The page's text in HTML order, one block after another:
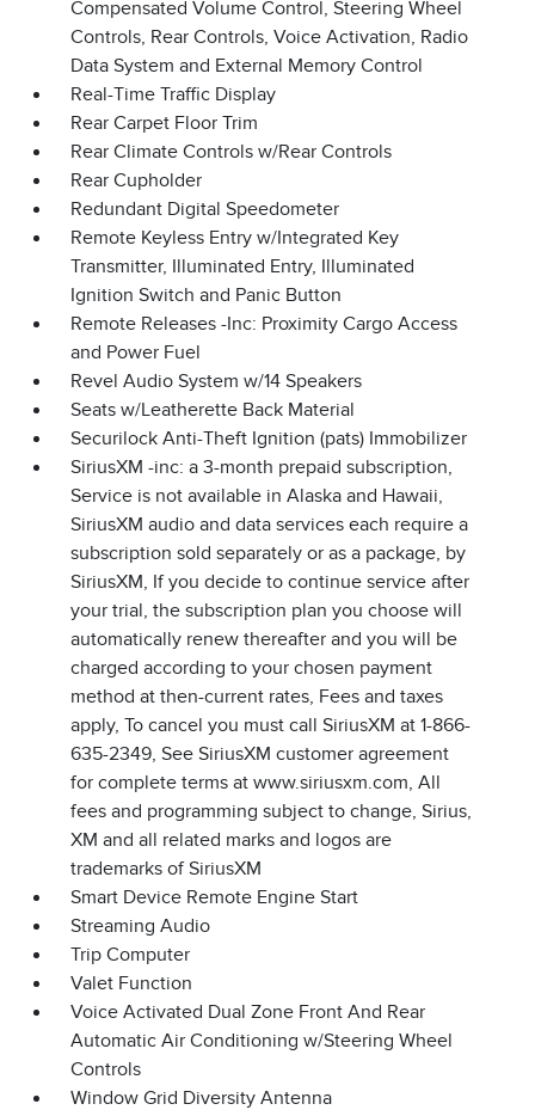
Compensated Volume Control, Steering Wheel
Controls, Rear Controls, Voice Activation, Radio
Data System and External Memory Control
Real-Time Traffic Display
Rear Carpet Floor Trim
Rear Climate Controls w/Rear Controls
Rear Cupholder
Redundant Digital Speedometer
Remote Keyless Entry w/Integrated Key
Transmitter, Illuminated Entry, Illuminated
Ignition Switch and Panic Button
Remote Releases -Inc: Proximity Cargo Access
and Power Fuel
Revel Audio System w/14 Speakers
Seats w/Leatherette Back Material
Securilock Anti-Theft Ignition (pats) Immobilizer
SiriusXM -inc: a 3-month prepaid subscription,
Service is not available in Alaska and Hawaii,
SiriusXM audio and data services each require a
subscription sold separately or as a package, by
SiriusXM, If you decide to continue service after
your trial, the subscription plan you choose will
automatically renew thereafter and you will be
charged according to your chosen payment
method at then-current rates, Fees and taxes
apply, To cancel you must call SiriusXM at 1-866-
635-2349, See SiriusXM customer agreement
for complete terms at www.siriusxm.com, All
fees and programming subject to change, Sirius,
XM and all related marks and logos are
trademarks of SiriusXM
Smart Device Remote Engine Start
Streaming Audio
Trip Computer
Valet Function
Voice Activated Dual Zone Front And Rear
Automatic Air Conditioning w/Steering Wheel
Controls
Window Grid Diversity Antenna